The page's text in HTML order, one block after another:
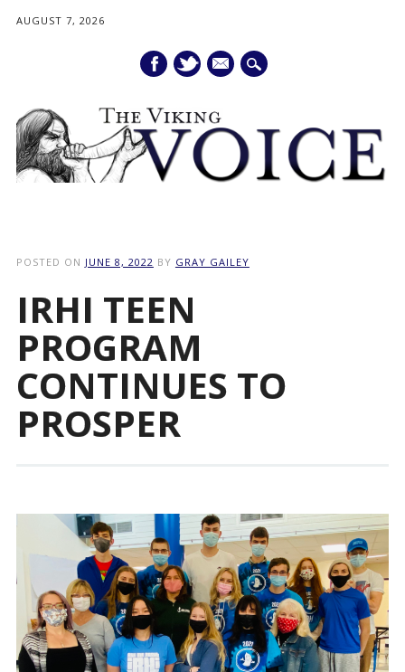
AUGUST 7, 2026
mail
POSTED ON JUNE 8, 2022 BY GRAY GAILEY
IRHI TEEN
PROGRAM
CONTINUES TO
PROSPER